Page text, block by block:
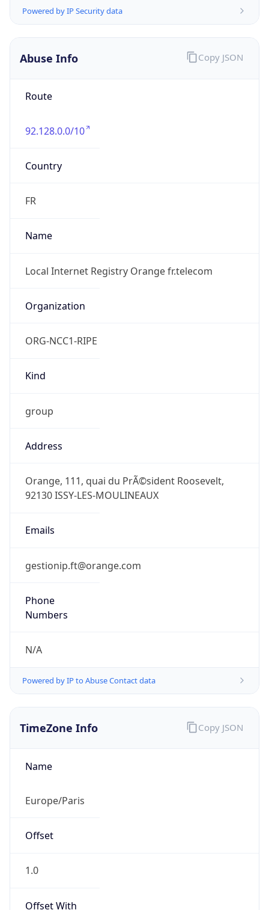
Powered by IP Security data
Abuse Info
Route
92.128.0.0/10
Country
FR
Name
Local Internet Registry Orange fr.telecom
Organization
ORG-NCC1-RIPE
Kind
group
Address
Orange, 111, quai du PrÃ©sident Roosevelt,
92130 ISSY-LES-MOULINEAUX
Emails
gestionip.ft@orange.com
Phone
Numbers
N/A
Powered by IP to Abuse Contact data
Copy JSON
TimeZone Info
Name
Europe/Paris
Offset
1.0
Offset With
Copy JSON